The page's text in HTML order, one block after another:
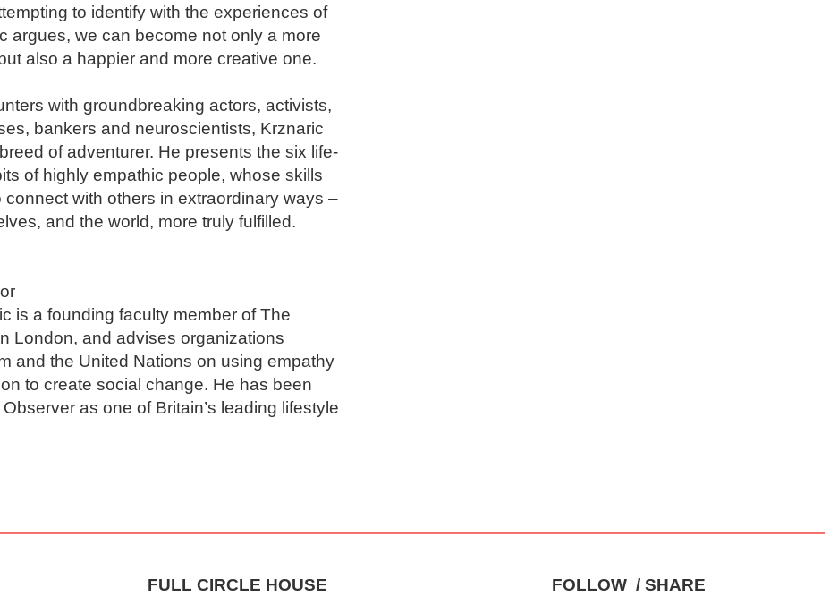
to identify with the experiences of
argues, we can become not only a more
also a happier and more creative one.
with groundbreaking actors, activists,
bankers and neuroscientists, Krznaric
of adventurer. He presents the six life-
of highly empathic people, whose skills
connect with others in extraordinary ways –
and the world, more truly fulfilled.
is a founding faculty member of The
London, and advises organizations
and the United Nations on using empathy
to create social change. He has been
as one of Britain’s leading lifestyle
FULL CIRCLE HOUSE FOLLOW / SHARE